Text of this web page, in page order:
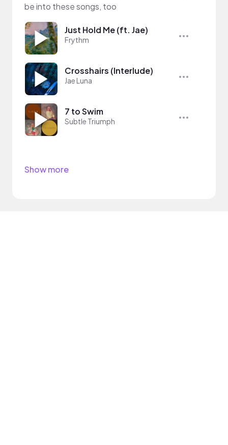
be into these songs, too
Just Hold Me (ft. Jae)
Frythm
Crosshairs (Interlude)
Jae Luna
7 to Swim
Subtle Triumph
Show more